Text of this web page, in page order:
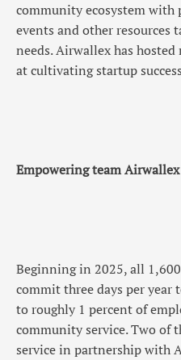
community ecosystem with
events and other resources
needs. Airwallex has
at cultivating startup
Empowering team
Beginning in 2025, all
commit three days per
to roughly 1 percent of
community service. Two of
service in partnership with